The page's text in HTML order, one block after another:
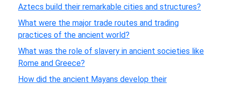
Aztecs build their remarkable cities and structures?
What were the major trade routes and trading
practices of the ancient world?
What was the role of slavery in ancient societies like
Rome and Greece?
How did the ancient Mayans develop their